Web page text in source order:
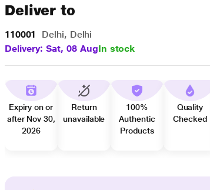
Deliver to
110001
Delhi, Delhi
Delivery: Sat, 08 AugIn stock
Expiry on or
after Nov 30,
2026
Return
unavailable
100%
Authentic
Products
Quality
Checked